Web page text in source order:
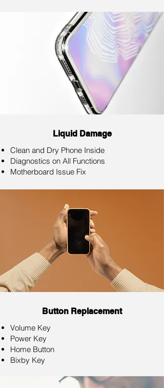
Liquid Damage
Clean and Dry Phone Inside
Diagnostics on All Functions
Motherboard Issue Fix
Button Replacement
Volume Key
Power Key
Home Button
Bixby Key